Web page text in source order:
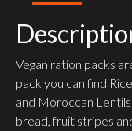
Vegan ration packs
pack you can find
and Moroccan
bread, fruit stripes